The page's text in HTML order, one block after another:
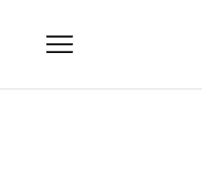
Toggle
navigation